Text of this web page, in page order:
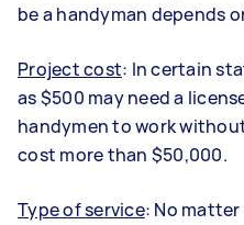
be a handyman depends
Project cost: In certain
as $500 may need a
handymen to work
cost more than $50,000.
Type of service: No matter